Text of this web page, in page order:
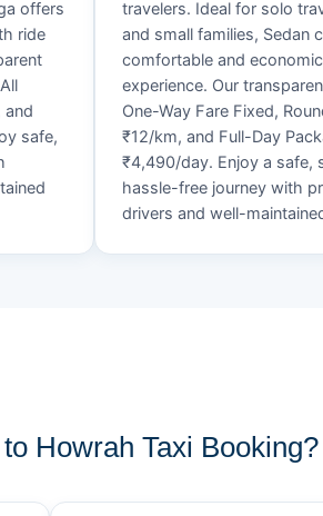
offers
ride
and
safe,
travelers. Ideal for solo
and small families, Sedan
comfortable and
experience. Our
One-Way Fare Fixed,
₹12/km, and Full-Day
₹4,490/day. Enjoy a safe,
hassle-free journey with
drivers and well-
Howrah Taxi Booking?